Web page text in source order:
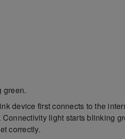
green.
device first connects to the
light starts blinking
correctly.